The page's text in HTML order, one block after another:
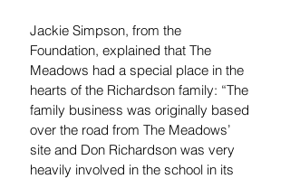
Jackie Simpson, from the
Foundation, explained that The
Meadows had a special place in the
hearts of the Richardson family: “The
family business was originally based
over the road from The Meadows’
site and Don Richardson was very
heavily involved in the school in its